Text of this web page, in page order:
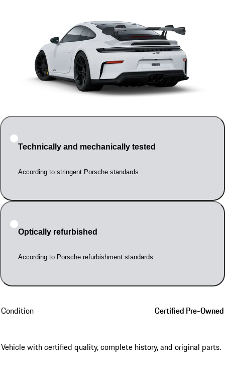
Technically and mechanically tested
According to stringent Porsche standards
Optically refurbished
According to Porsche refurbishment standards
Condition Certified Pre-Owned
Vehicle with certified quality, complete history, and original parts.